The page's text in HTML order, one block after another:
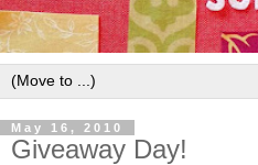
May 16, 2010
Giveaway Day!